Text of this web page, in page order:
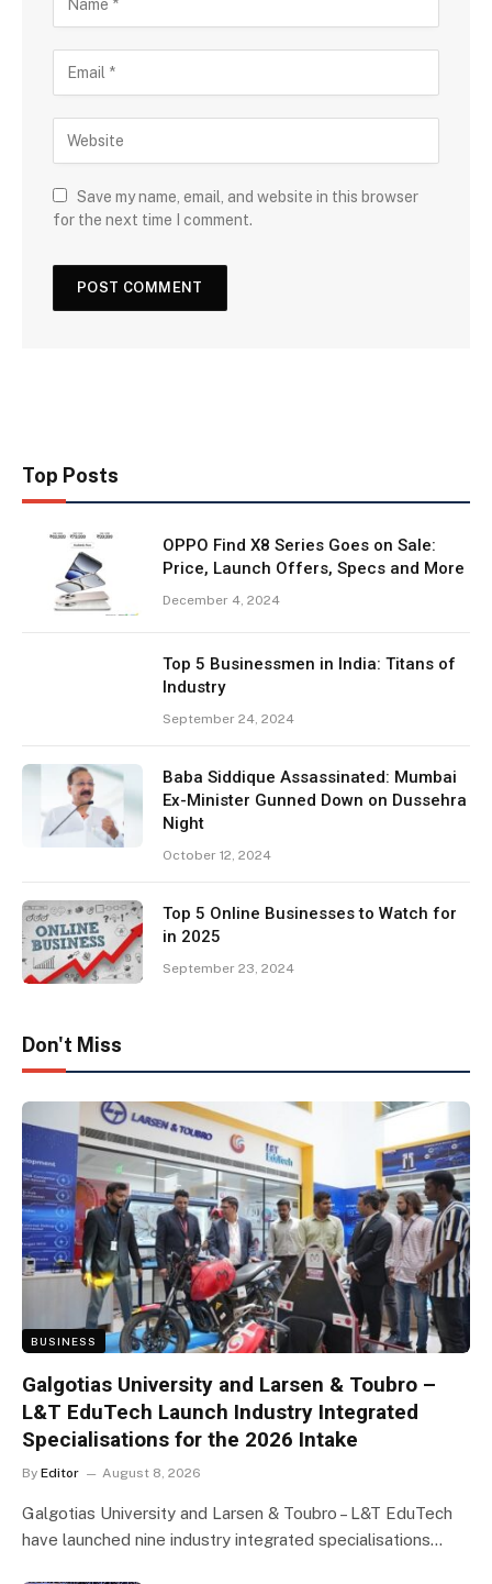
Save my name, email, and website in this browser
for the next time I comment.
Top Posts
OPPO Find X8 Series Goes on Sale:
Price, Launch Offers, Specs and More
December 4, 2024
Top 5 Businessmen in India: Titans of
Industry
September 24, 2024
Baba Siddique Assassinated: Mumbai
Ex-Minister Gunned Down on Dussehra
Night
October 12, 2024
Top 5 Online Businesses to Watch for
in 2025
September 23, 2024
Don't Miss
BUSINESS
Galgotias University and Larsen & Toubro –
L&T EduTech Launch Industry Integrated
Specialisations for the 2026 Intake
By Editor August 8, 2026
Galgotias University and Larsen & Toubro – L&T EduTech
have launched nine industry integrated specialisations…